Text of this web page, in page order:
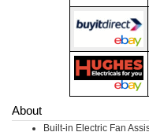
About
Built-in Electric Fan